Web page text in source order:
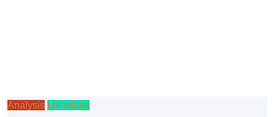
Analysis Locations